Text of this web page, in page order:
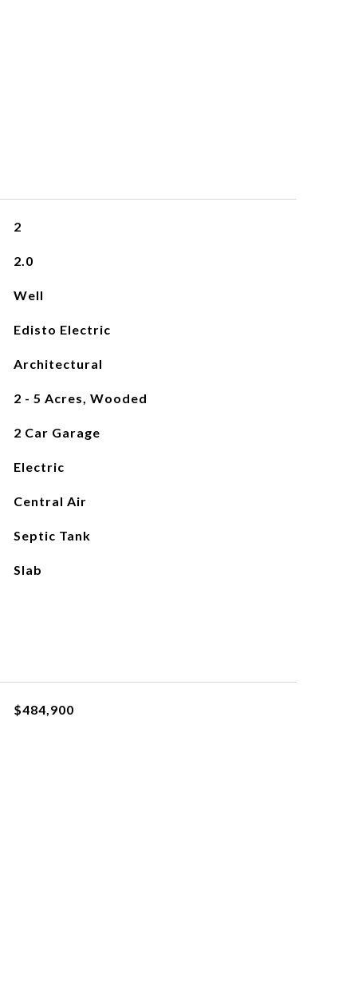
2
2.0
Well
Edisto Electric
Architectural
2 - 5 Acres, Wooded
2 Car Garage
Electric
Central Air
Septic Tank
Slab
$484,900